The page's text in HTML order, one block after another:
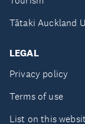
Tātaki Auckland
LEGAL
Privacy policy
Terms of use
List on this